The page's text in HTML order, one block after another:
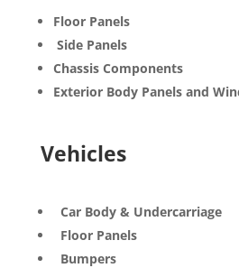
Floor Panels
Side Panels
Chassis Components
Exterior Body Panels and
Vehicles
Car Body & Undercarriage
Floor Panels
Bumpers